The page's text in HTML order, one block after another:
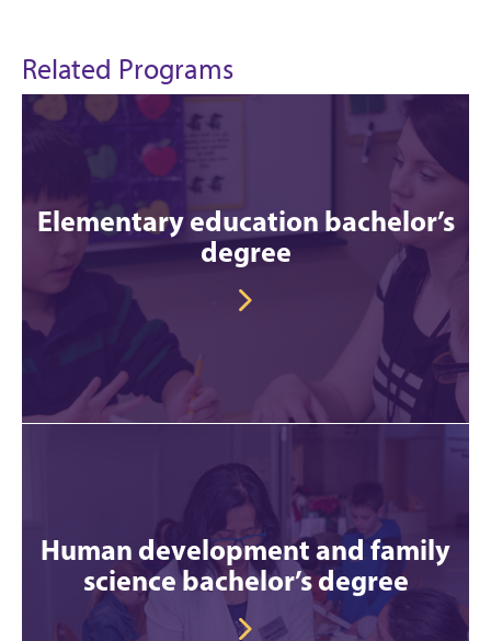
Related Programs
Elementary education bachelor’s
degree
Human development and family
science bachelor’s degree